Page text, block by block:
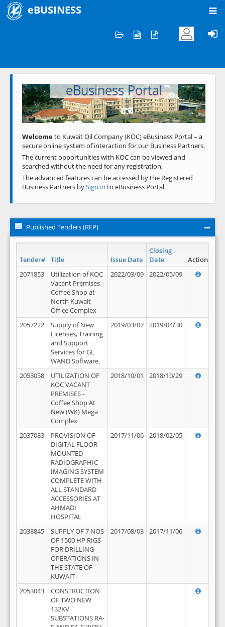
eBUSINESS
Welcome to KOC
eBusiness Portal
Previous Next
Welcometo Kuwait Oil Company (KOC) eBusiness Portal – a
secure online system of interaction for our Business Partners.
The current opportunities with KOC can be viewed and
searched without the need for any registration.
The advanced features can be accessed by the Registered
Business Partners bySign in to eBusiness Portal.
Published Tenders (RFP)
Tender# Title Issue Date
Closing
Date
Action
2071853
Utilization of KOC
Vacant Premises -
Coffee Shop at
North Kuwait
Office Complex
2022/03/09 2022/05/09
2057222
Supply of New
Licenses, Training
and Support
Services for GL
WAND Software.
2019/03/07 2019/04/30
2053058
UTILIZATION OF
KOC VACANT
PREMISES -
Coffee Shop At
New (WK) Mega
Complex
2018/10/01 2018/10/29
2037083
PROVISION OF
DIGITAL FLOOR
MOUNTED
RADIOGRAPHIC
IMAGING SYSTEM
COMPLETE WITH
ALL STANDARD
ACCESSORIES AT
AHMADI
HOSPITAL
2017/11/06 2018/02/05
2038845
SUPPLY OF 7 NOS
OF 1500 HP RIGS
FOR DRILLING
OPERATIONS IN
THE STATE OF
KUWAIT
2017/08/03 2017/11/06
2053043
CONSTRUCTION
OF TWO NEW
132KV
SUBSTATIONS RA-